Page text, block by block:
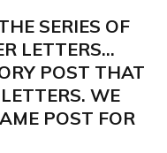
SERIES OF
LETTERS…
POST THAT
WE
POST FOR